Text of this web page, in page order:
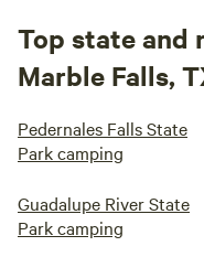
Top state and
Marble Falls,
Pedernales Falls State
Park camping
Guadalupe River State
Park camping